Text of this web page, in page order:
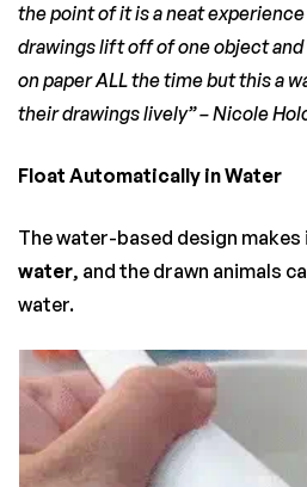
the point of it is a neat
drawings lift off of one object
on paper ALL the time but this a
their drawings lively” –Nicole
Float Automatically in Water
The water-based design makes
water, and the drawn animals
water.